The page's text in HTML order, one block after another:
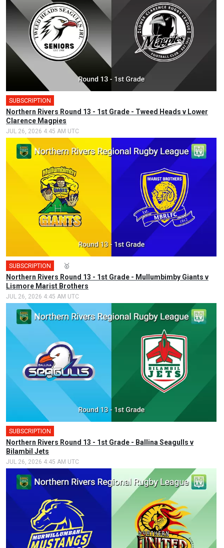
SUBSCRIPTION
Northern Rivers Round 13 - 1st Grade - Tweed Heads v Lower
Clarence Magpies
JUL 26, 2026 4:45 AM UTC
SUBSCRIPTION 🥇
Northern Rivers Round 13 - 1st Grade - Mullumbimby Giants v
Lismore Marist Brothers
JUL 26, 2026 4:45 AM UTC
SUBSCRIPTION
Northern Rivers Round 13 - 1st Grade - Ballina Seagulls v
Bilambil Jets
JUL 26, 2026 4:45 AM UTC